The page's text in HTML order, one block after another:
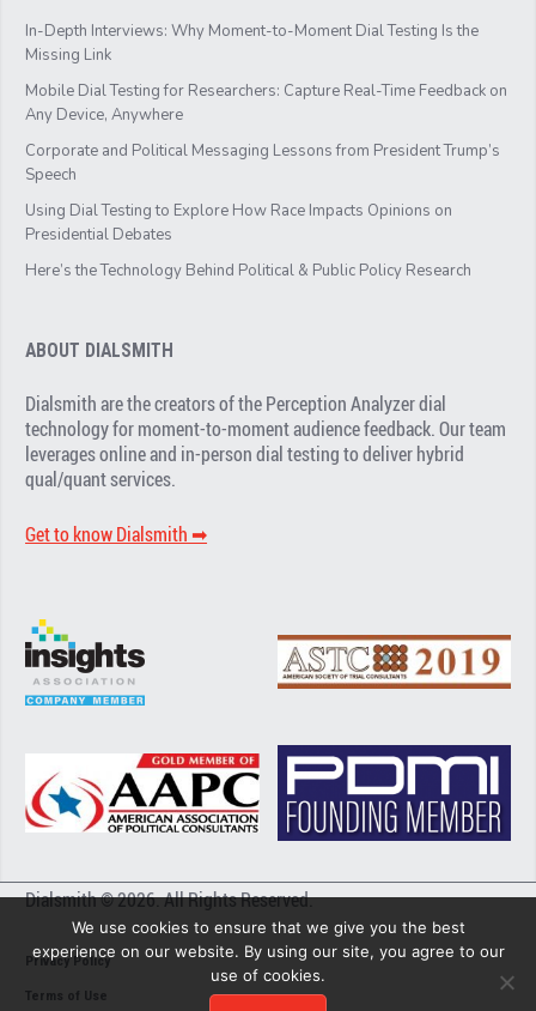
In-Depth Interviews: Why Moment-to-Moment Dial Testing Is the
Missing Link
Mobile Dial Testing for Researchers: Capture Real-Time Feedback on
Any Device, Anywhere
Corporate and Political Messaging Lessons from President Trump’s
Speech
Using Dial Testing to Explore How Race Impacts Opinions on
Presidential Debates
Here’s the Technology Behind Political & Public Policy Research
ABOUT DIALSMITH
Dialsmith are the creators of the Perception Analyzer dial
technology for moment-to-moment audience feedback. Our team
leverages online and in-person dial testing to deliver hybrid
qual/quant services.
Get to know Dialsmith ➡︎
Dialsmith © 2026. All Rights Reserved.
Privacy Policy
Terms of Use
We use cookies to ensure that we give you the best
experience on our website. By using our site, you agree to our
use of cookies.